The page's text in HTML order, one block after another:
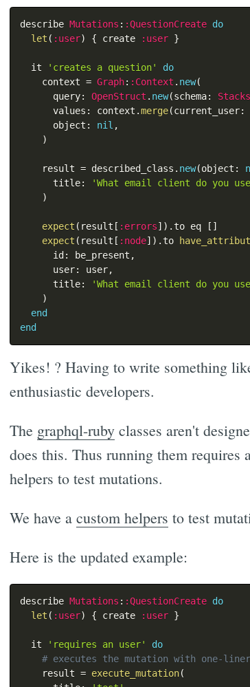
describe Mutations : :QuestionCreate do
let ( :user) { create :user }
  it
'creates a question'
do
    context
= Graph: :Context . new(
      query
: OpenStruct . new(schema:
      values
: context .merge(current_user:
      object
: nil ,
)
    result
= described_class . new(object :
      title
: 'What email client do you
)
expect ( result [ :errors] ) .to eq [ ]
expect ( result [ :node] ) .to
      id
: be_present ,
      user
: user,
      title
: 'What email client do you
)
end
end
Yikes! ? Having to write something
enthusiastic developers.
The graphql-ruby classes aren't
does this. Thus running them requires
helpers to test mutations.
We have a custom helpers to test
Here is the updated example:
describe Mutations : :QuestionCreate do
let ( :user) { create :user }
  it
'requires an user'
do
# executes the mutation with one-liner
    result
= execute_mutation(